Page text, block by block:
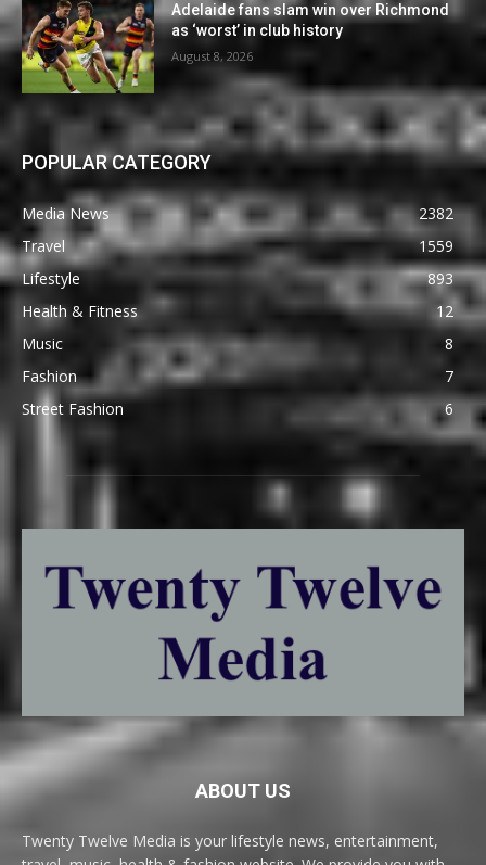
Adelaide fans slam win over Richmond
as ‘worst’ in club history
August 8, 2026
POPULAR CATEGORY
Media News
2382
Travel
1559
Lifestyle
893
Health & Fitness
12
Music
8
Fashion
7
Street Fashion
6
ABOUT US
Twenty Twelve Media is your lifestyle news, entertainment,